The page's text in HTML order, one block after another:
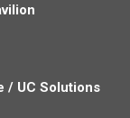
/ UC Solutions